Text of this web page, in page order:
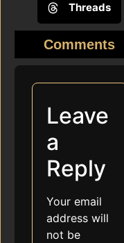
Threads
Comments
Leave
a
Reply
Your email
address will
not be